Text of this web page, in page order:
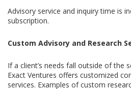
Advisory service and inquiry time is
subscription.
Custom Advisory and Research
If a client’s needs fall outside of the
Exact Ventures offers customized
services. Examples of custom